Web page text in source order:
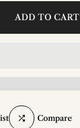
ADD TO CART
Compare